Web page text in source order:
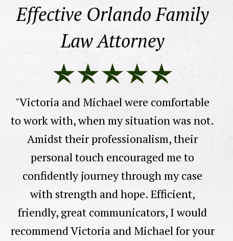
Effective Orlando Family
Law Attorney
"Victoria and Michael were comfortable
to work with, when my situation was not.
Amidst their professionalism, their
personal touch encouraged me to
confidently journey through my case
with strength and hope. Efficient,
friendly, great communicators, I would
recommend Victoria and Michael for your